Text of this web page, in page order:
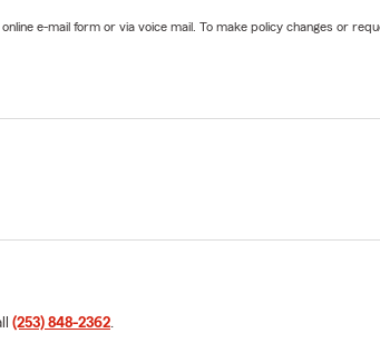
e-mail form or via voice mail. To make policy changes or
(253) 848-2362.